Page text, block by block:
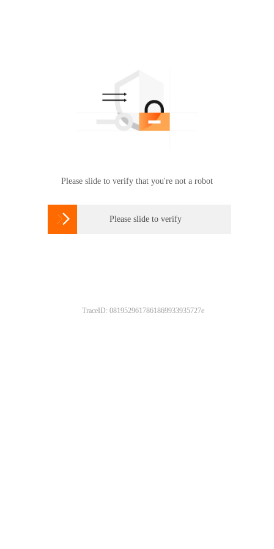
Please slide to verify that you're not a robot
 Please slide to verify
TraceID: 0819529617861869933935727e